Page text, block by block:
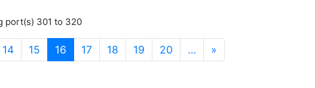
port(s) 301 to 320
14 15 16 (current)
17 18 19 20 … »